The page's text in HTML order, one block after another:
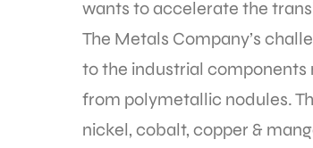
wants to accelerate the
The Metals Company’s
to the industrial
from polymetallic nodules.
nickel, cobalt, copper &